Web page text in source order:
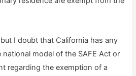
I doubt that California has any
model of the SAFE Act or
regarding the exemption of a